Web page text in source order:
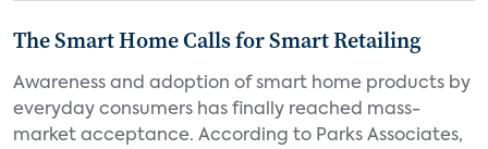
The Smart Home Calls for Smart Retailing
Awareness and adoption of smart home products by
everyday consumers has finally reached mass-
market acceptance. According to Parks Associates,